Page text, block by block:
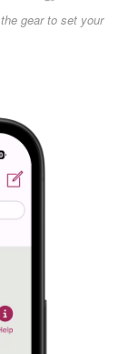
gear to set your